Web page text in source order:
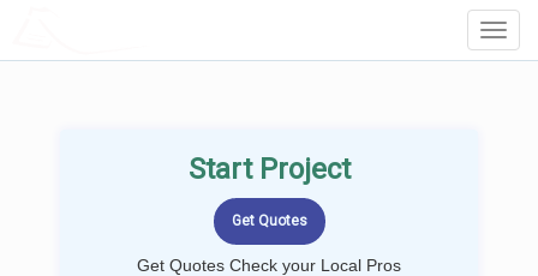
Start Project
Get Quotes Check your Local Pros